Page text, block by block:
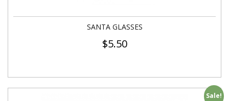
SANTA GLASSES
$5.50
Sale!